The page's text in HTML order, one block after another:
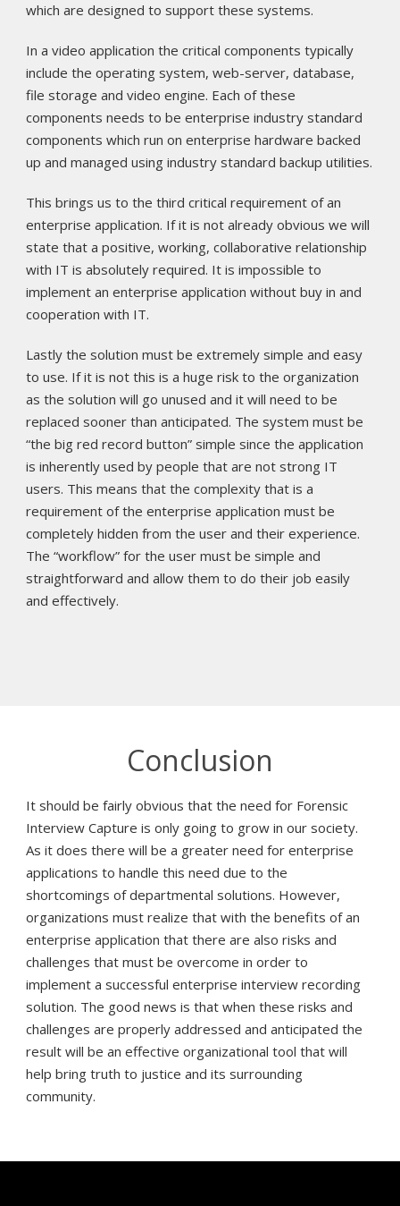
which are designed to support these systems.
In a video application the critical components typically
include the operating system, web-server, database,
file storage and video engine. Each of these
components needs to be enterprise industry standard
components which run on enterprise hardware backed
up and managed using industry standard backup utilities.
This brings us to the third critical requirement of an
enterprise application. If it is not already obvious we will
state that a positive, working, collaborative relationship
with IT is absolutely required. It is impossible to
implement an enterprise application without buy in and
cooperation with IT.
Lastly the solution must be extremely simple and easy
to use. If it is not this is a huge risk to the organization
as the solution will go unused and it will need to be
replaced sooner than anticipated. The system must be
“the big red record button” simple since the application
is inherently used by people that are not strong IT
users. This means that the complexity that is a
requirement of the enterprise application must be
completely hidden from the user and their experience.
The “workflow” for the user must be simple and
straightforward and allow them to do their job easily
and effectively.
Conclusion
It should be fairly obvious that the need for Forensic
Interview Capture is only going to grow in our society.
As it does there will be a greater need for enterprise
applications to handle this need due to the
shortcomings of departmental solutions. However,
organizations must realize that with the benefits of an
enterprise application that there are also risks and
challenges that must be overcome in order to
implement a successful enterprise interview recording
solution. The good news is that when these risks and
challenges are properly addressed and anticipated the
result will be an effective organizational tool that will
help bring truth to justice and its surrounding
community.